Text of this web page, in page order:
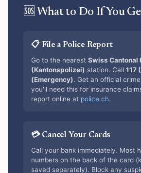
🆘 What to Do If You
📋 File a Police Report
Go to the nearest Swiss Cantonal
(Kantonspolizei) station. Call 117
(Emergency). Get an official
you'll need this for insurance
report online at police.ch.
💳 Cancel Your Cards
Call your bank immediately. Most
numbers on the back of the card
saved separately). Block any